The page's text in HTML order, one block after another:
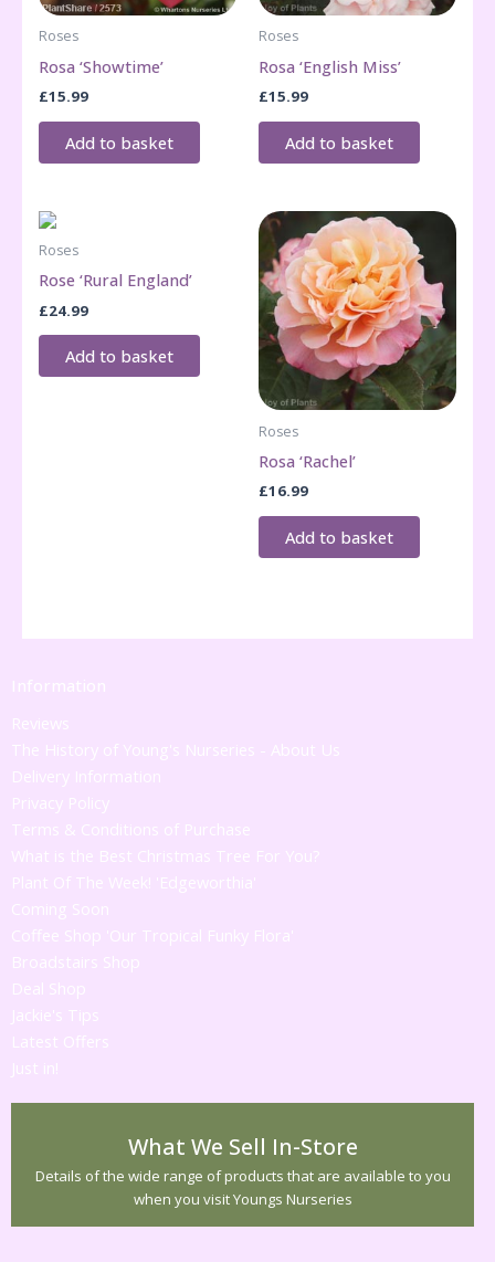
Roses
Rosa ‘Showtime’
£15.99
Add to basket
Roses
Rosa ‘English Miss’
£15.99
Add to basket
Roses
Rose ‘Rural England’
£24.99
Add to basket
Roses
Rosa ‘Rachel’
£16.99
Add to basket
Information
Reviews
The History of Young's Nurseries - About Us
Delivery Information
Privacy Policy
Terms & Conditions of Purchase
What is the Best Christmas Tree For You?
Plant Of The Week! 'Edgeworthia'
Coming Soon
Coffee Shop 'Our Tropical Funky Flora'
Broadstairs Shop
Deal Shop
Jackie's Tips
Latest Offers
Just in!
What We Sell In-Store
Details of the wide range of products that are available to you
when you visit Youngs Nurseries